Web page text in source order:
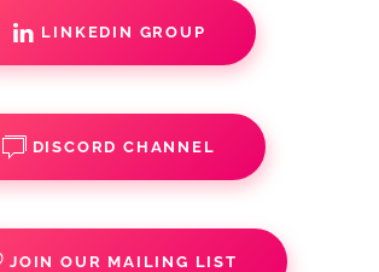
LINKEDIN GROUP
DISCORD CHANNEL
JOIN OUR MAILING LIST